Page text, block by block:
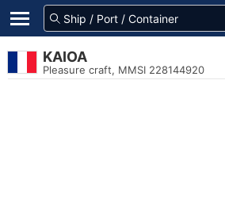
KAIOA
Pleasure craft, MMSI 228144920